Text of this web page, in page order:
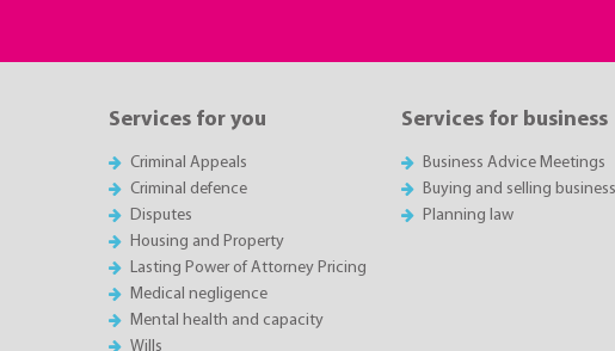
Services for you
Criminal Appeals
Criminal defence
Disputes
Housing and Property
Lasting Power of Attorney Pricing
Medical negligence
Mental health and capacity
Wills
Services for business
Business Advice Meetings
Buying and selling
Planning law